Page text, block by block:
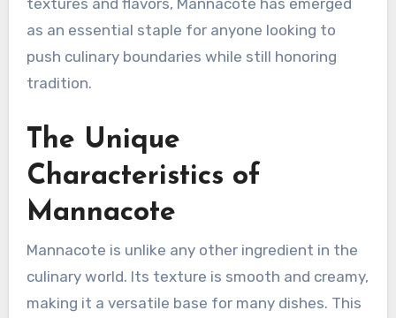
as an essential staple for anyone looking to
push culinary boundaries while still honoring
tradition.
The Unique
Characteristics of
Mannacote
Mannacote is unlike any other ingredient in the
culinary world. Its texture is smooth and creamy,
making it a versatile base for many dishes. This